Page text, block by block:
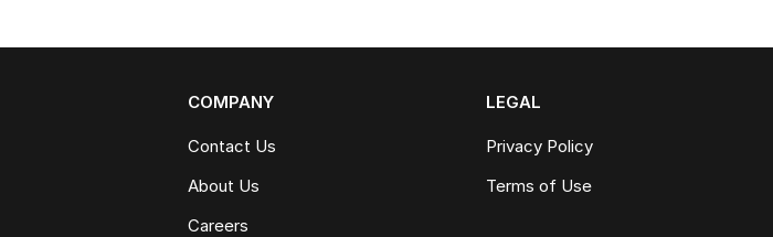
COMPANY
Contact Us
About Us
Careers
LEGAL
Privacy Policy
Terms of Use